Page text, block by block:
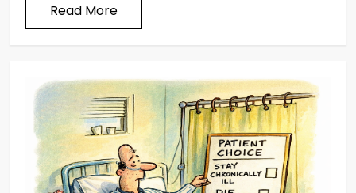
Read More